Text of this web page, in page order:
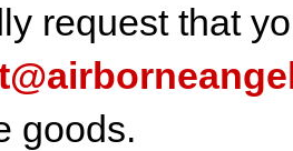
request that
goods.